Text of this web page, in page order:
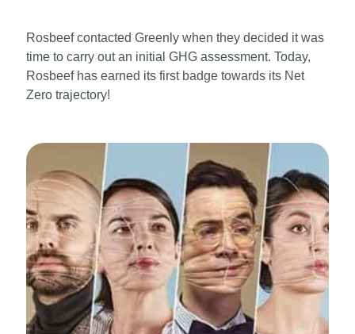
Rosbeef contacted Greenly when they decided it was
time to carry out an initial GHG assessment. Today,
Rosbeef has earned its first badge towards its Net
Zero trajectory!